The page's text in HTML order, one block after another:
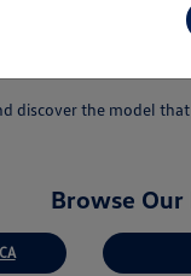
your questions.
discover the model
Browse